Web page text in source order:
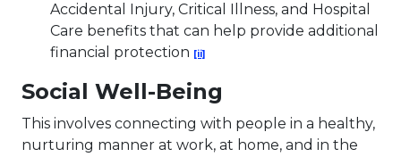
Accidental Injury, Critical Illness, and Hospital
Care benefits that can help provide additional
financial protection [ii]
This link will open in a new tab.
Social Well-Being
This involves connecting with people in a healthy,
nurturing manner at work, at home, and in the